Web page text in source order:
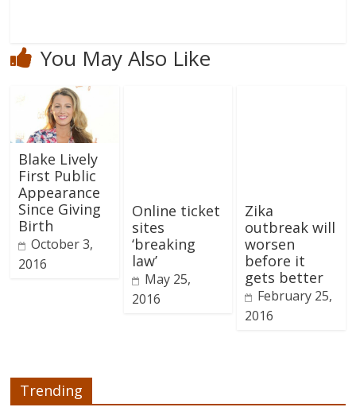
You May Also Like
Blake Lively
First Public
Appearance
Since Giving
Birth
October 3,
2016
Online ticket
sites
‘breaking
law’
May 25,
2016
Zika
outbreak will
worsen
before it
gets better
February 25,
2016
Trending